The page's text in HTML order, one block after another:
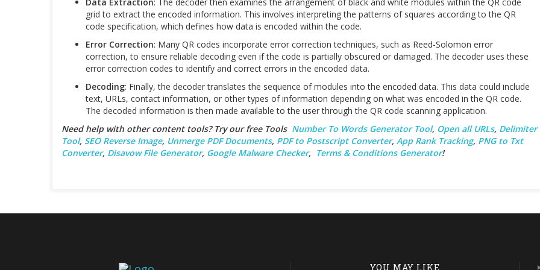
grid to extract the encoded information. This involves interpreting the patterns of squares according to the QR
code specification, which defines how data is encoded within the code.
Error Correction: Many QR codes incorporate error correction techniques, such as Reed-Solomon error
correction, to ensure reliable decoding even if the code is partially obscured or damaged. The decoder uses these
error correction codes to identify and correct errors in the encoded data.
Decoding: Finally, the decoder translates the sequence of modules into the encoded data. This data could include
text, URLs, contact information, or other types of information depending on what was encoded in the QR code.
The decoded information is then made available to the user through the QR code scanning application.
Need help with other content tools? Try our free Tools Number To Words Generator Tool, Open all URLs, Delimiter
Tool, SEO Reverse Image, Unmerge PDF Documents, PDF to Postscript Converter, App Rank Tracking, PNG to Txt
Converter, Disavow File Generator, Google Malware Checker, Terms & Conditions Generator!
YOU MAY LIKE